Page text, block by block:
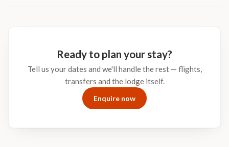
excellent sumptuous cuisine.
Ready to plan your stay?
Tell us your dates and we'll handle the rest — flights,
transfers and the lodge itself.
Enquire now